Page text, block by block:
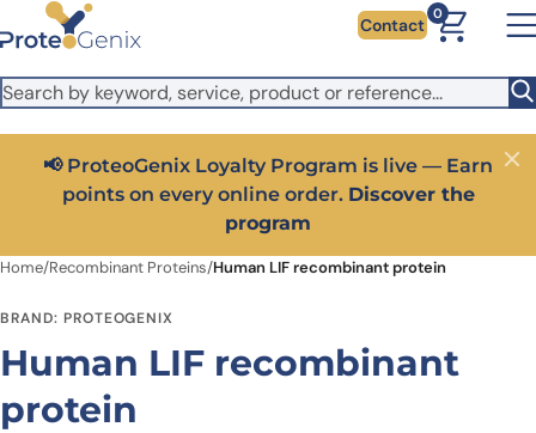
Skip to main content
It looks like you are visiting from outside the EU. Switch to the
US version to see local pricing in USD and local shipping.
Close
Contact
0
Get 25% off your first bioreagent online order — use
code:PROTEOSHOP25
Close
Home/Recombinant Proteins/Human LIF recombinant protein
BRAND: PROTEOGENIX
Human LIF recombinant
protein